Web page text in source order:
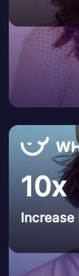
10x
Increase